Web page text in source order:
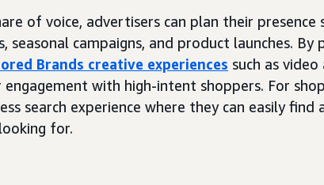
of voice, advertisers can plan their presence
seasonal campaigns, and product launches. By
Brands creative experiences such as
with high-intent shoppers. For
search experience where they can easily
for.